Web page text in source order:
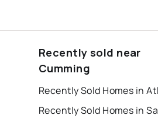
Recently sold near
Cumming
Recently Sold Homes in